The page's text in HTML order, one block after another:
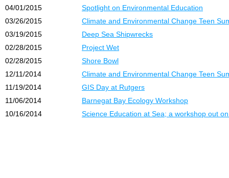
04/01/2015
Spotlight on Environmental Education
03/26/2015
Climate and Environmental Change Teen
03/19/2015
Deep Sea Shipwrecks
02/28/2015
Project Wet
02/28/2015
Shore Bowl
12/11/2014
Climate and Environmental Change Teen
11/19/2014
GIS Day at Rutgers
11/06/2014
Barnegat Bay Ecology Workshop
10/16/2014
Science Education at Sea; a workshop out